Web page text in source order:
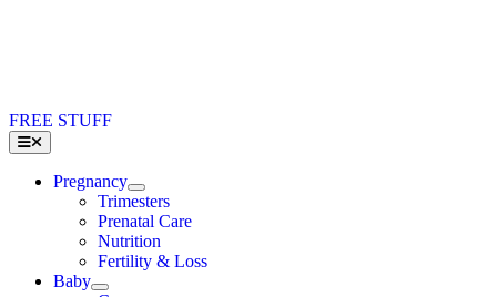
FREE STUFF
Toggle
Navigation
Pregnancy
Trimesters
Prenatal Care
Nutrition
Fertility & Loss
Baby